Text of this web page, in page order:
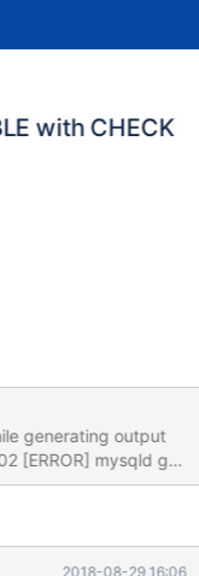
with CHECK
generating output
2018-08-29 16:06